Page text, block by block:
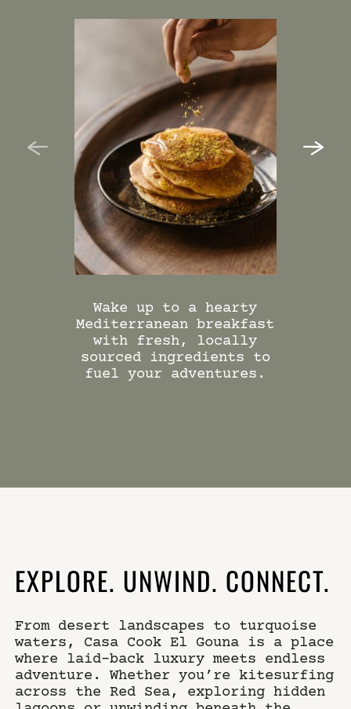
DINING PACKAGES
Wake up to a hearty
Mediterranean breakfast
with fresh, locally
sourced ingredients to
fuel your adventures.
EXPLORE. UNWIND. CONNECT.
From desert landscapes to turquoise
waters, Casa Cook El Gouna is a place
where laid-back luxury meets endless
adventure. Whether you’re kitesurfing
across the Red Sea, exploring hidden